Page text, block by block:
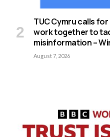
TUC Cymru calls
work together to
misinformation –
August 7, 2026